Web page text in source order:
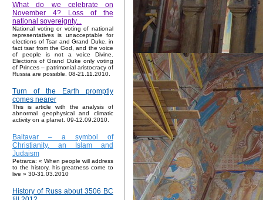
What do we celebrate on
November 4? Loss of the
national sovereignty...
National voting or voting of national
representatives is unacceptable for
elections of Tsar and Grand Duke, in
fact tsar from the God, and the voice
of people is not a voice Divine.
Elections of Grand Duke only voting
of Princes – patrimonial aristocracy of
Russia are possible. 08-21.11.2010.
Turn of the Earth promptly
comes nearer
This is article with the analysis of
abnormal geophysical and climatic
activity on a planet. 09-12.09.2010.
Baltavar – a symbol of
Christianity, an Islam and
Judaism
Petrarca: « When people will address
to the history, his greatness come to
live » 30-31.03.2010
History of Russ about 3506 BC